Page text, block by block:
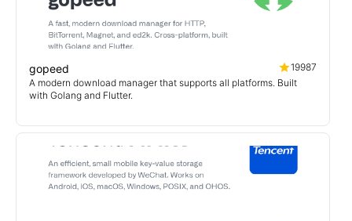
gopeed
19987
A modern download manager that supports all platforms. Built
with Golang and Flutter.